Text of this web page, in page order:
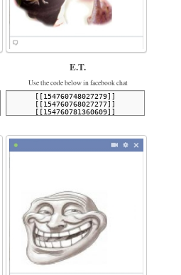
E.T.
Use the code below in facebook chat